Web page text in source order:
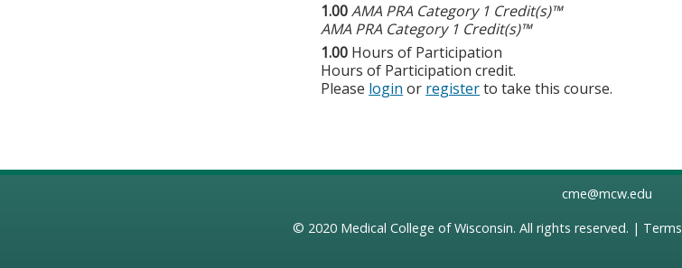
1.00AMA PRA Category 1 Credit(s)™
AMA PRA Category 1 Credit(s)™
1.00 Hours of Participation
Hours of Participation credit.
Please login or registerto take this course.
cme@mcw.edu
© 2020 Medical College of Wisconsin. All rights reserved. |